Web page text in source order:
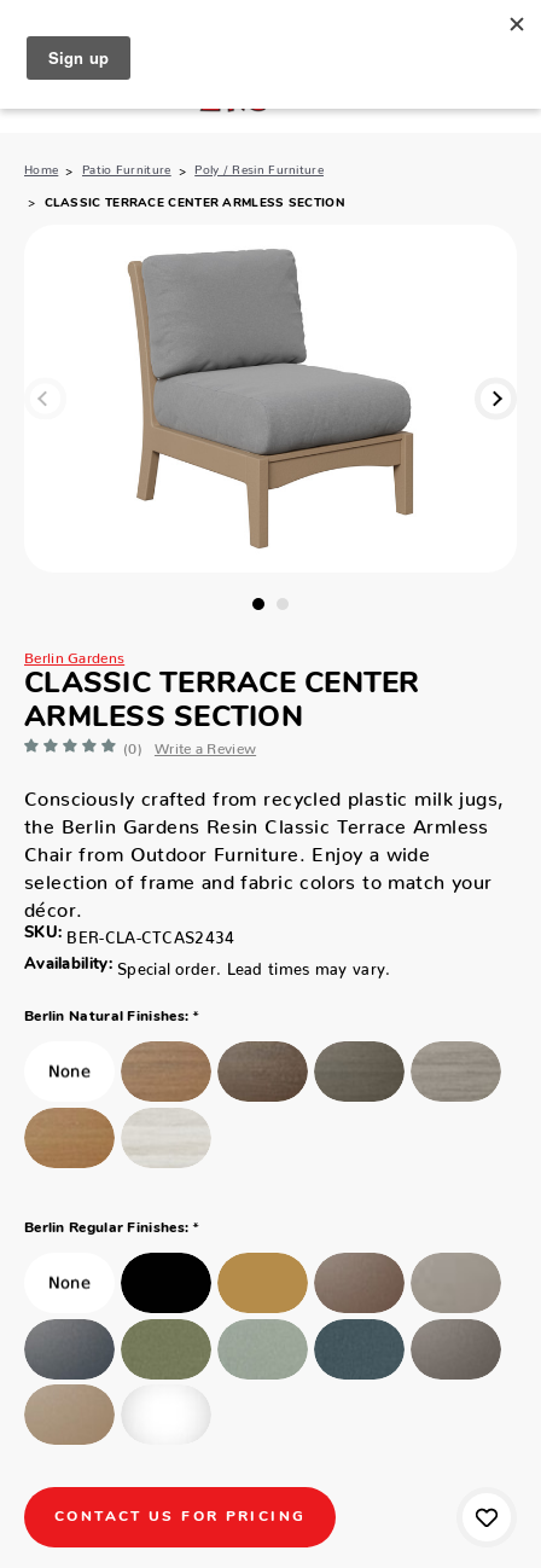
Home Patio Furniture Poly / Resin Furniture
CLASSIC TERRACE CENTER ARMLESS SECTION
Berlin Gardens
CLASSIC TERRACE CENTER
ARMLESS SECTION
(0) Write a Review
Consciously crafted from recycled plastic milk jugs,
the Berlin Gardens Resin Classic Terrace Armless
Chair from Outdoor Furniture. Enjoy a wide
selection of frame and fabric colors to match your
décor.
SKU: BER-CLA-CTCAS2434
Availability: Special order. Lead times may vary.
Berlin Natural Finishes: *
Berlin Regular Finishes: *
CONTACT US FOR PRICING